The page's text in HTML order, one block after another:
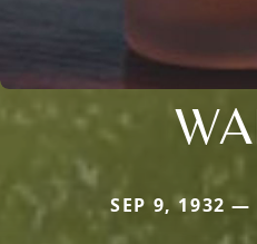
SEP 9, 1932 —